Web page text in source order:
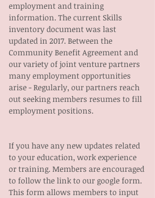
employment and training
information. The current Skills
inventory document was last
updated in 2017. Between the
Community Benefit Agreement and
our variety of joint venture partners
many employment opportunities
arise - Regularly, our partners reach
out seeking members resumes to fill
employment positions.
If you have any new updates related
to your education, work experience
or training. Members are encouraged
to follow the link to our google form.
This form allows members to input